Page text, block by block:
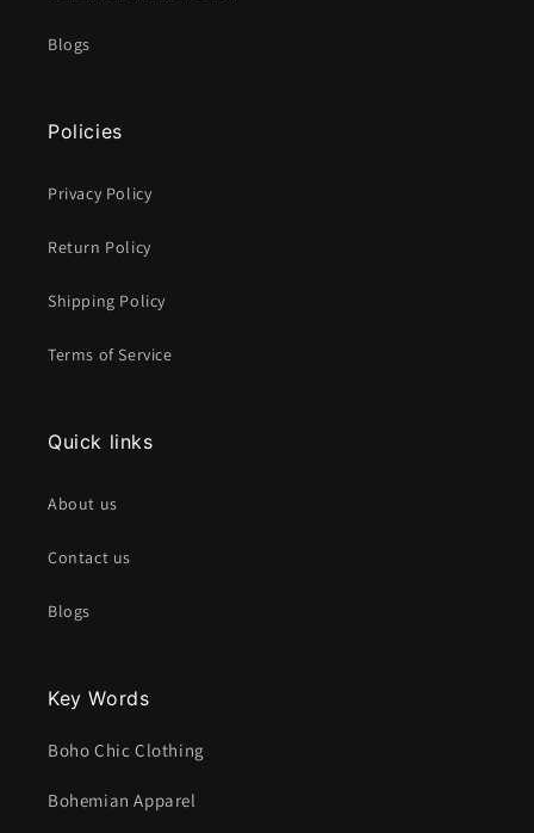
Blogs
Policies
Privacy Policy
Return Policy
Shipping Policy
Terms of Service
Quick links
About us
Contact us
Blogs
Key Words
Boho Chic Clothing
Bohemian Apparel